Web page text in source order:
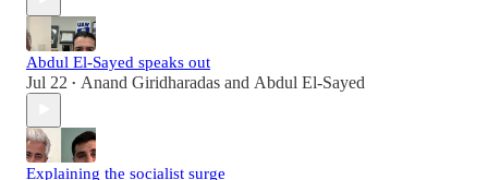
Abdul El-Sayed speaks out
Jul 22 • Anand Giridharadas and Abdul El-Sayed
Explaining the socialist surge